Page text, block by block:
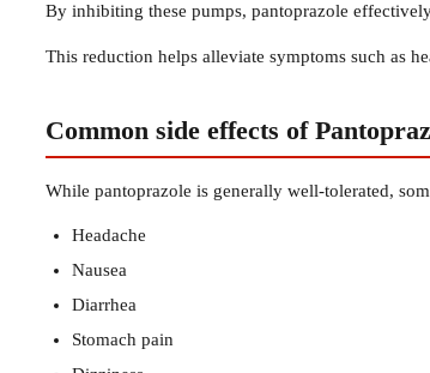
By inhibiting these pumps, pantoprazole
This reduction helps alleviate symptoms such as
Common side effects of
While pantoprazole is generally well-tolerated,
Headache
Nausea
Diarrhea
Stomach pain